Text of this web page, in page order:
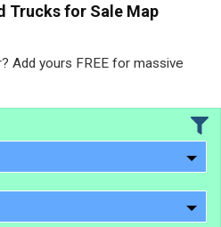
Trucks for Sale Map
Add yours FREE for massive